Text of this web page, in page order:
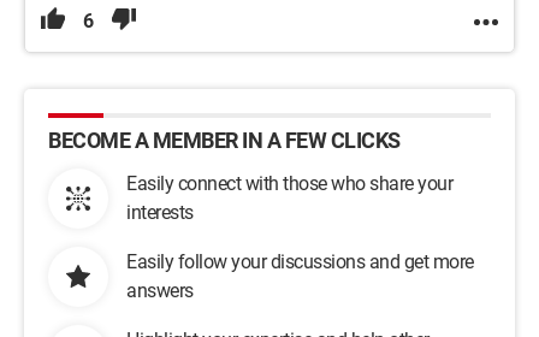
6
BECOME A MEMBER IN A FEW CLICKS
Easily connect with those who share your
interests
Easily follow your discussions and get more
answers